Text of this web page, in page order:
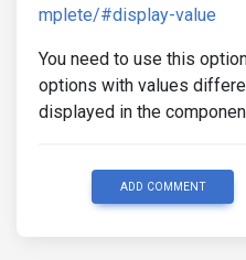
mplete/#display-value
You need to use this
options with values
displayed in the
ADD COMMENT